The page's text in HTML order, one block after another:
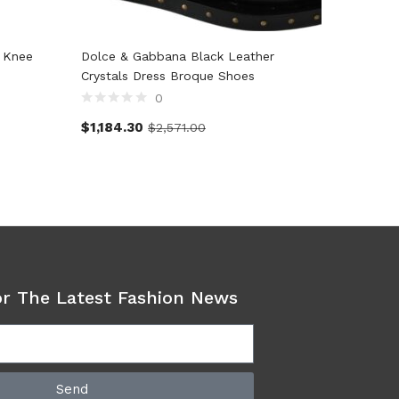
Dolce & Gabbana Black Leather
Crystals Dress Broque Shoes
0
$1,184.30 $2,571.00
The Latest Fashion News
Send